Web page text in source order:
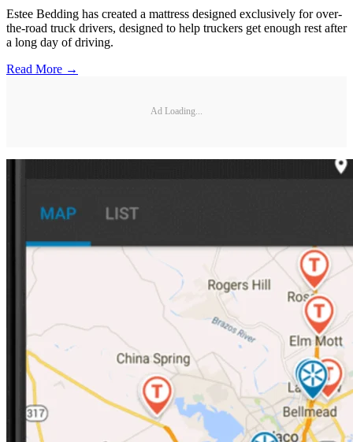
Estee Bedding has created a mattress designed exclusively for over-
the-road truck drivers, designed to help truckers get enough rest after
a long day of driving.
Read More →
Ad Loading...